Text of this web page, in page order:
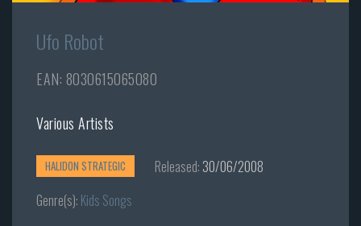
Ufo Robot
EAN: 8030615065080
Various Artists
HALIDON STRATEGIC Released: 30/06/2008
Genre(s): Kids Songs